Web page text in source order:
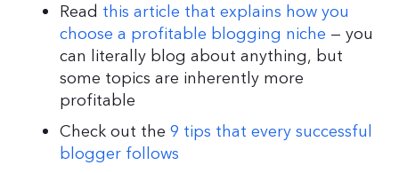
Read this article that explains how you
choose a profitable blogging niche — you
can literally blog about anything, but
some topics are inherently more
profitable
Check out the9 tips that every successful
blogger follows